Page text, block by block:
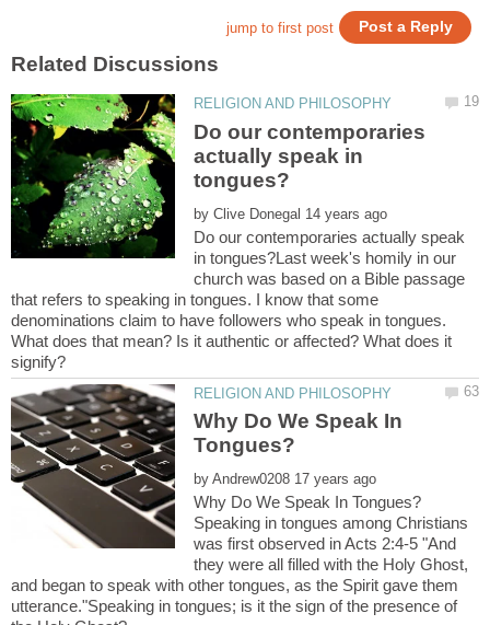
Do our contemporaries
actually speak in
by
Do our contemporaries actually speak
in tongues?Last week's homily in our
church was based on a Bible passage
that refers to speaking in tongues. I know that some
denominations claim to have followers who speak in tongues.
What does that mean? Is it authentic or affected? What does it
Why Do We Speak In
by
Why Do We Speak In Tongues?
Speaking in tongues among Christians
was first observed in Acts 2:4-5 "And
they were all filled with the Holy Ghost,
and began to speak with other tongues, as the Spirit gave them
utterance."Speaking in tongues; is it the sign of the presence of